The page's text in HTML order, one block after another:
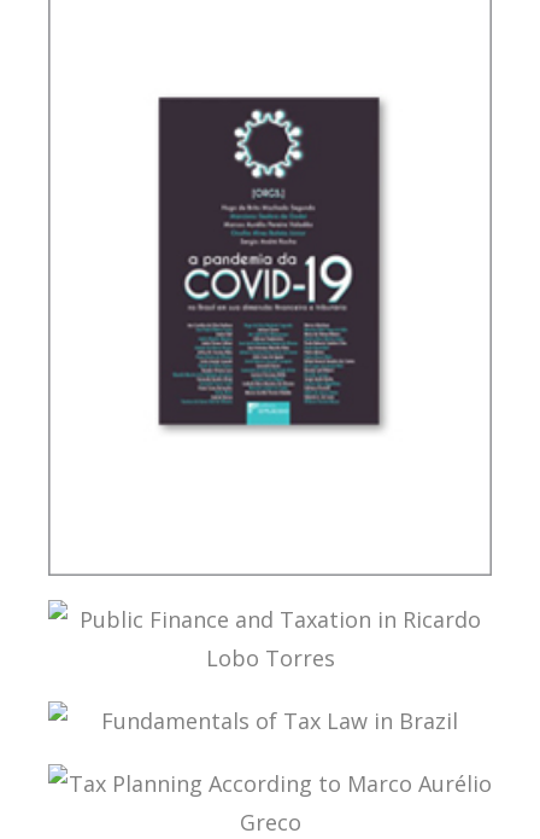
PUBLIC THE COVID-19 PANDEMIC IN BRAZIL IN
ITS PUBLIC FINANCE AND TAX DIMENSIONS
PUBLIC FINANCE AND TAXATION IN RICARDO
LOBO TORRES
FUNDAMENTALS OF TAX LAW IN BRAZIL